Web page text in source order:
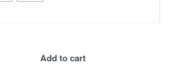
Add to cart